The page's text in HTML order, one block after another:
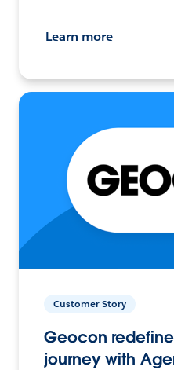
Learn more
Customer Story
Geocon
journey with